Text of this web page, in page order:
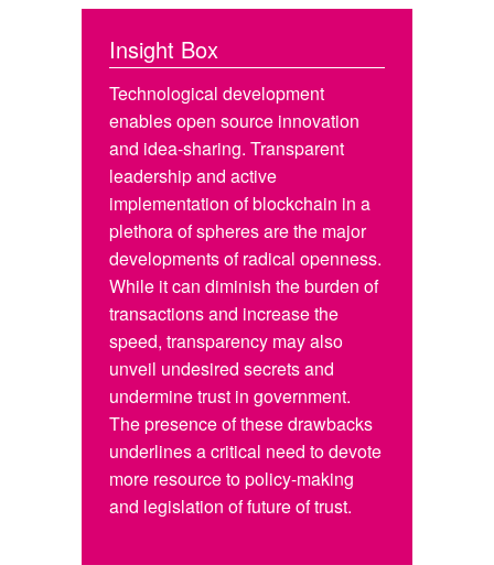
Insight Box
Technological development
enables open source innovation
and idea-sharing. Transparent
leadership and active
implementation of blockchain in a
plethora of spheres are the major
developments of radical openness.
While it can diminish the burden of
transactions and increase the
speed, transparency may also
unveil undesired secrets and
undermine trust in government.
The presence of these drawbacks
underlines a critical need to devote
more resource to policy-making
and legislation of future of trust.